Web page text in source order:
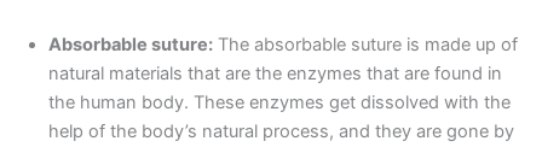
Absorbable suture: The absorbable suture is made up of
natural materials that are the enzymes that are found in
the human body. These enzymes get dissolved with the
help of the body’s natural process, and they are gone by